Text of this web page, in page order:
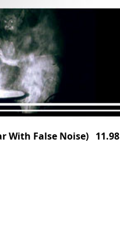
With False Noise) 11.98